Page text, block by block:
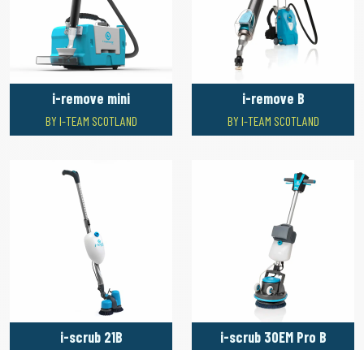
i-remove mini
BY I-TEAM SCOTLAND
i-remove B
BY I-TEAM SCOTLAND
i-scrub 21B i-scrub 30EM Pro B